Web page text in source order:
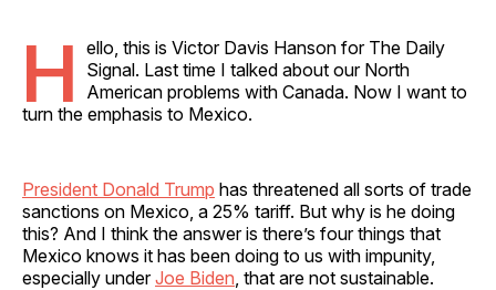
H ello, this is Victor Davis Hanson for The Daily
Signal. Last time I talked about our North
American problems with Canada. Now I want to
turn the emphasis to Mexico.
President Donald Trump has threatened all sorts of trade
sanctions on Mexico, a 25% tariff. But why is he doing
this? And I think the answer is there’s four things that
Mexico knows it has been doing to us with impunity,
especially underJoe Biden , that are not sustainable.